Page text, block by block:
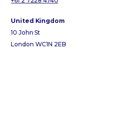
United Kingdom
10 John St
London WC1N 2EB